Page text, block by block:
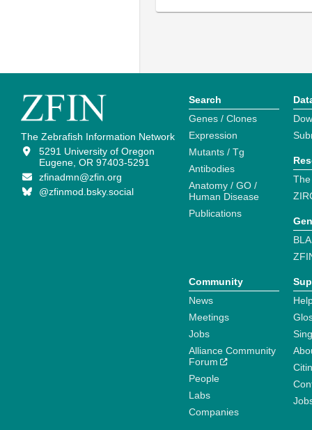
The Zebrafish Information Network
5291 University of Oregon
Eugene, OR 97403-5291
zfinadmn@zfin.org
@zfinmod.bsky.social
Search
Genes / Clones
Expression
Mutants / Tg
Antibodies
Anatomy / GO /
Human Disease
Publications
Community
News
Meetings
Jobs
Alliance Community
Forum
People
Labs
Companies